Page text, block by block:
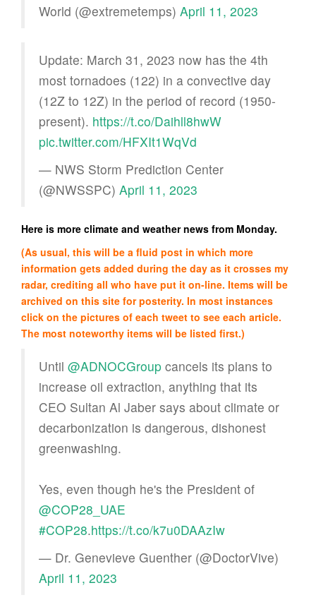
World (@extremetemps) April 11, 2023
Update: March 31, 2023 now has the 4th
most tornadoes (122) in a convective day
(12Z to 12Z) in the period of record (1950-
present). https://t.co/Daihll8hwW
pic.twitter.com/HFXIt1WqVd
— NWS Storm Prediction Center
(@NWSSPC) April 11, 2023
Here is more climate and weather news from Monday.
(As usual, this will be a fluid post in which more
information gets added during the day as it crosses my
radar, crediting all who have put it on-line. Items will be
archived on this site for posterity. In most instances
click on the pictures of each tweet to see each article.
The most noteworthy items will be listed first.)
Until @ADNOCGroup cancels its plans to
increase oil extraction, anything that its
CEO Sultan Al Jaber says about climate or
decarbonization is dangerous, dishonest
greenwashing.
Yes, even though he's the President of
@COP28_UAE
#COP28.https://t.co/k7u0DAAzIw
— Dr. Genevieve Guenther (@DoctorVive)
April 11, 2023